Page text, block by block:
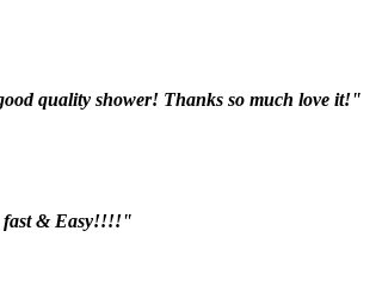
quality shower! Thanks so much love it!"
fast & Easy!!!!"